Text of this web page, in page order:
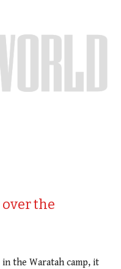
over the
the Waratah camp, it